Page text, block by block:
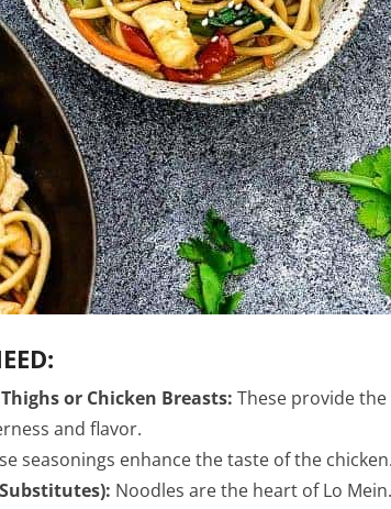
or Chicken Breasts: These provide
and flavor.
seasonings enhance the taste of the chicken.
Noodles are the heart of Lo